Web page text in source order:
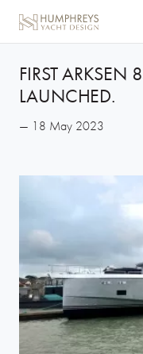
FIRST ARKSEN
LAUNCHED.
— 18 May 2023